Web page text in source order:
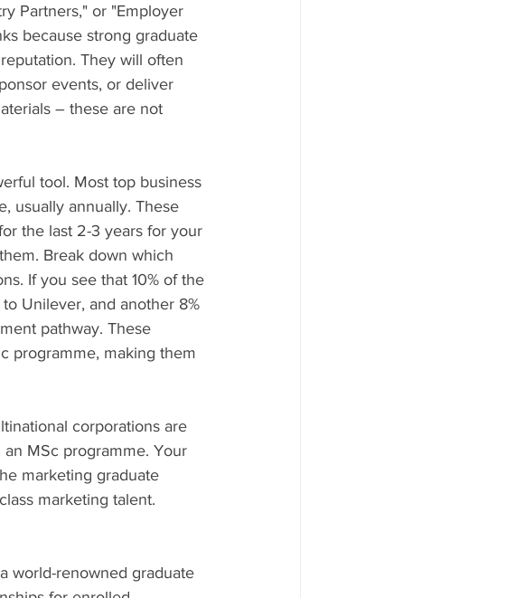
Partners," or "Employer
because strong graduate
They will often
events, or deliver
– these are not
tool. Most top business
usually annually. These
the last 2-3 years for your
Break down which
If you see that 10% of the
Unilever, and another 8%
pathway. These
programme, making them
corporations are
MSc programme. Your
marketing graduate
marketing talent.
world-renowned graduate